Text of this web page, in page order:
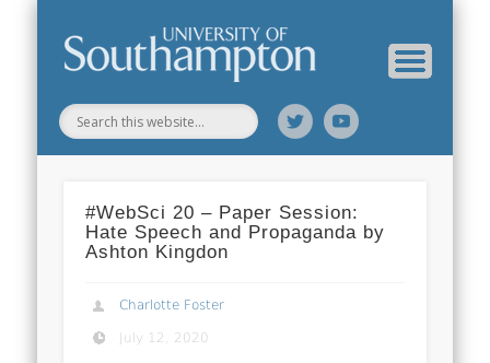
#WebSci 20 – Paper Session:
Hate Speech and Propaganda by
Ashton Kingdon
Charlotte Foster
July 12, 2020